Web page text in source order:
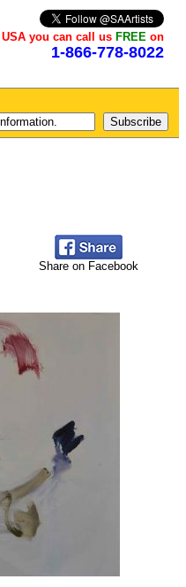
USA you can call us FREE on
1-866-778-8022
Share on Facebook